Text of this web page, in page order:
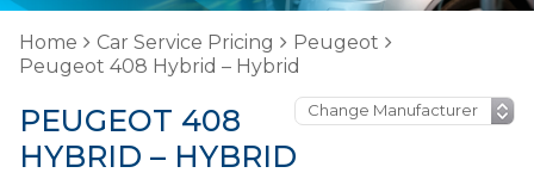
Home Car Service Pricing
Peugeot
Peugeot 408 Hybrid – Hybrid
PEUGEOT 408
HYBRID – HYBRID